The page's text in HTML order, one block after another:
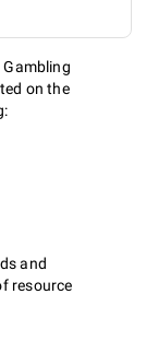
on the
and
resource